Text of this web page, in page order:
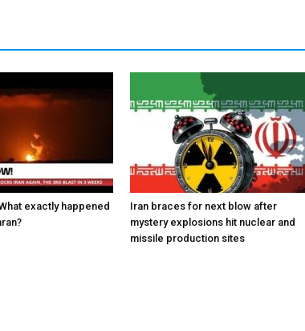
exactly happened
Iran braces for next blow after
mystery explosions hit nuclear and
missile production sites